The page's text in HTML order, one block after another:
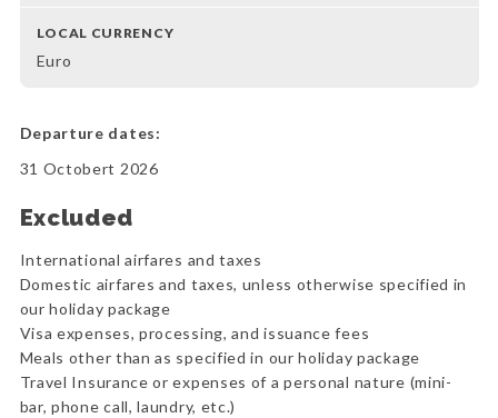
LOCAL CURRENCY
Euro
Departure dates:
31 Octobert 2026
Excluded
International airfares and taxes
Domestic airfares and taxes, unless otherwise specified in
our holiday package
Visa expenses, processing, and issuance fees
Meals other than as specified in our holiday package
Travel Insurance or expenses of a personal nature (mini-
bar, phone call, laundry, etc.)